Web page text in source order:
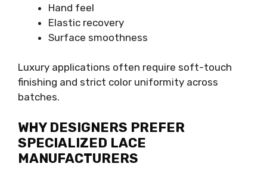
Hand feel
Elastic recovery
Surface smoothness
Luxury applications often require soft-touch
finishing and strict color uniformity across
batches.
WHY DESIGNERS PREFER
SPECIALIZED LACE
MANUFACTURERS